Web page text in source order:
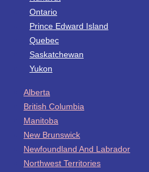
Ontario
Prince Edward Island
Quebec
Saskatchewan
Yukon
Alberta
British Columbia
Manitoba
New Brunswick
Newfoundland And Labrador
Northwest Territories